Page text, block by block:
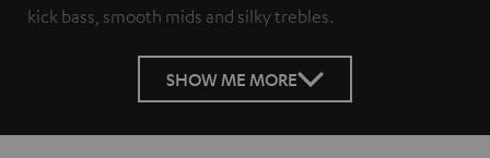
kick bass, smooth mids and silky trebles.
SHOW ME MORE